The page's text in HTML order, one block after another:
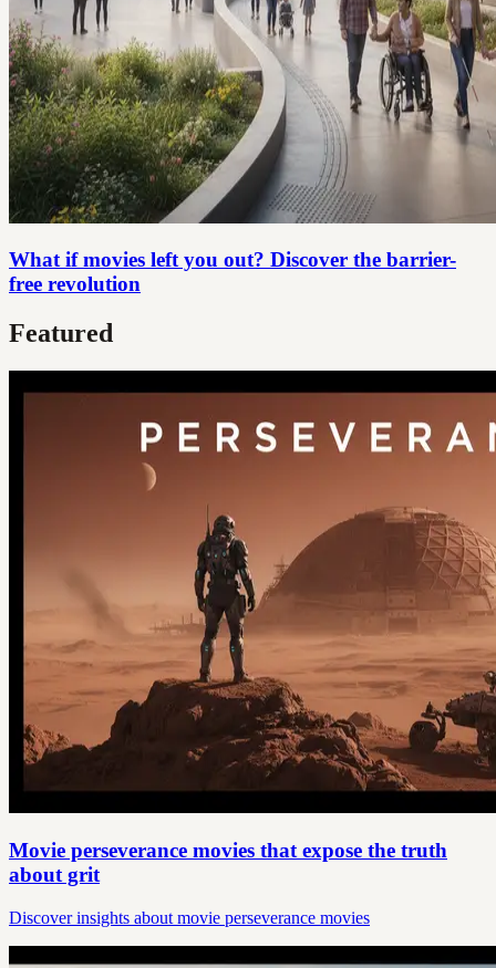
What if movies left you out? Discover the barrier-
free revolution
Featured
Movie perseverance movies that expose the truth
about grit
Discover insights about movie perseverance movies